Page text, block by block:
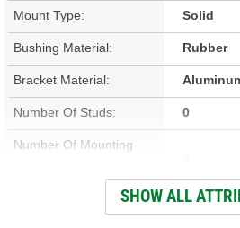
Mount Type: Solid
Bushing Material: Rubber
Bracket Material:
Number Of Studs: 0
Number Of Mounting
SHOW ALL